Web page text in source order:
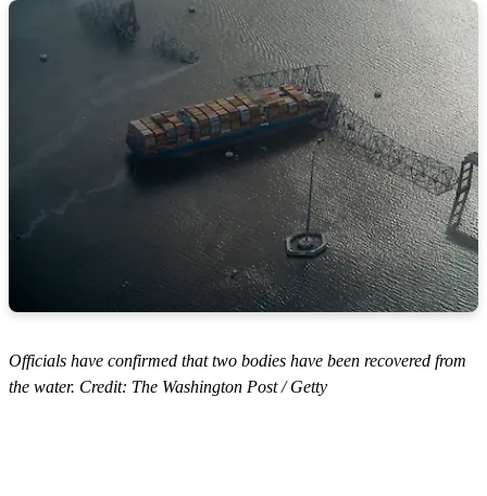
Officials have confirmed that two bodies have been recovered from
the water. Credit: The Washington Post / Getty